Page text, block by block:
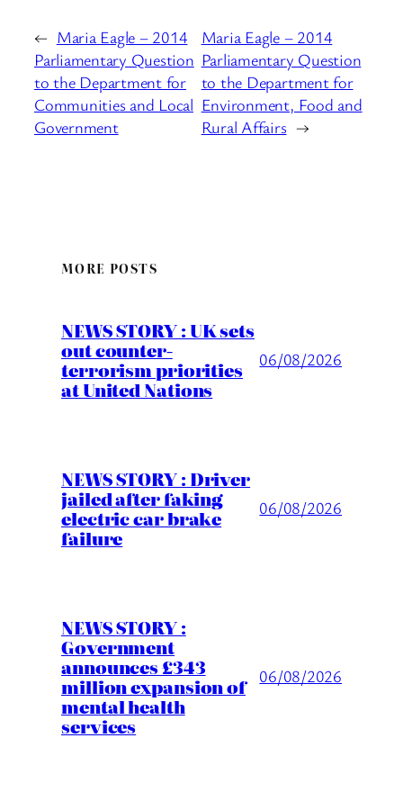
← Maria Eagle – 2014
Parliamentary Question
to the Department for
Communities and Local
Government
Maria Eagle – 2014
Parliamentary Question
to the Department for
Environment, Food and
Rural Affairs →
MORE POSTS
NEWS STORY : UK sets
out counter-
terrorism priorities
at United Nations
06/08/2026
NEWS STORY : Driver
jailed after faking
electric car brake
failure
06/08/2026
NEWS STORY :
Government
announces £343
million expansion of
mental health
services
06/08/2026